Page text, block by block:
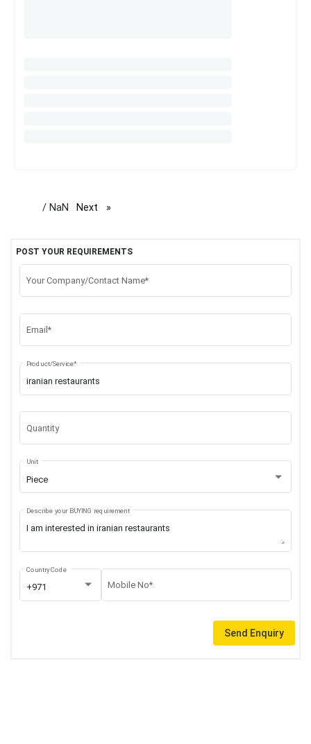
/ NaN Next page
POST YOUR REQUIREMENTS
Your Company/Contact Name*
Email*
Product/Service*
Quantity
Piece
Unit
Describe your BUYING requirement
+971
Country Code
Mobile No*
Send Enquiry